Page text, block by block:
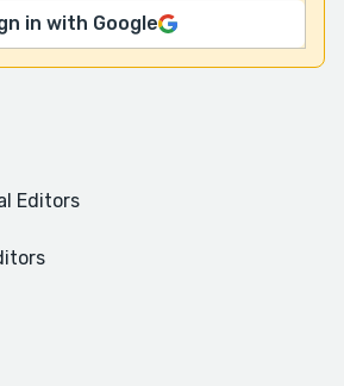
Editors
in with Google